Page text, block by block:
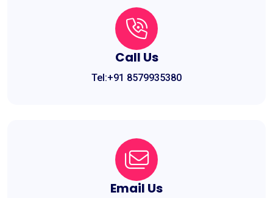
Call Us
Tel:+91 8579935380
Email Us